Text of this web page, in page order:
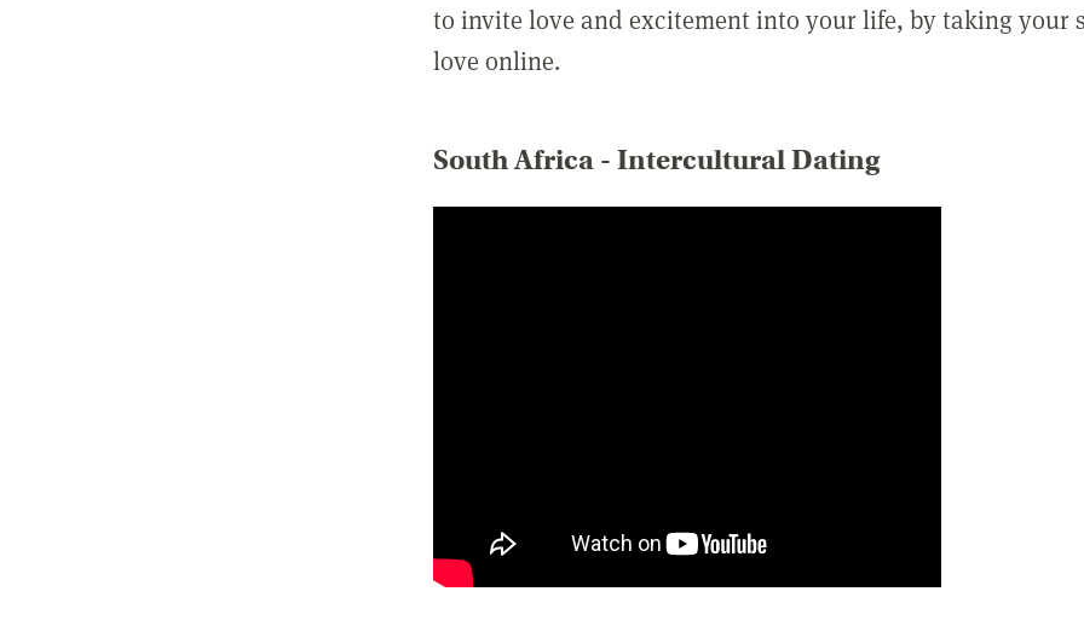
to invite love and excitement into your life, by taking your
love online.
South Africa - Intercultural Dating